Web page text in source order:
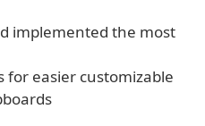
implemented the most
easier customizable